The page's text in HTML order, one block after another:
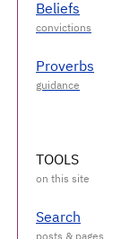
Beliefs
Proverbs
TOOLS
Search